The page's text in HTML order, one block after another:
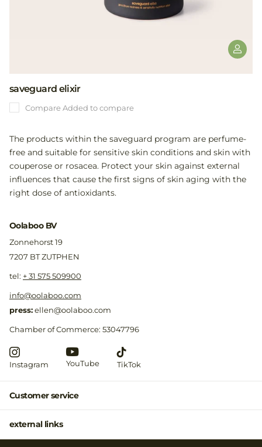
saveguard elixir
Compare Added to compare
The products within the saveguard program are perfume-
free and suitable for sensitive skin conditions and skin with
couperose or rosacea. Protect your skin against external
influences that cause the first signs of skin aging with the
right dose of antioxidants.
Oolaboo BV
Zonnehorst 19
7207 BT ZUTPHEN
​tel: + 31 575 509900
info@oolaboo.com
press:ellen@oolaboo.com
Chamber of Commerce: 53047796
Instagram YouTube TikTok
Customer service
external links